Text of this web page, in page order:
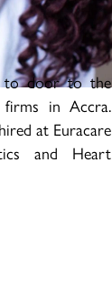
to door to the
firms in Accra.
at Euracare
and Heart